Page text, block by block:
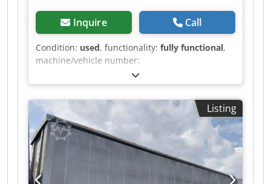
Inquire Call
Condition: used, functionality: fully functional,
machine/vehicle number:
, mileage:
power:129 kW (175.39 HP), first registration:
11/2020, fuel type:diesel, empty load weight:
9,200 kg
, overall weight: 18,000 kg, tire size:
295/60R22.5, tire condition:
configuration:4x2, color: white
, driver cabin:
day cab
, gearing type:hydrostat
, suspension:
hydraulics
, permissible axle
load (axle 1):
, permissible axle load
Listing